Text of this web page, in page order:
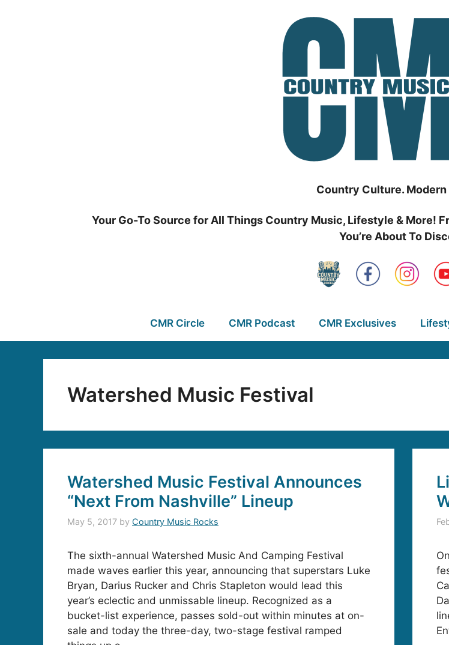
Country Culture.
Your Go-To Source for All Things Country Music, Lifestyle & More!
You’re About To
CMR Circle CMR Podcast CMR Exclusives
Watershed Music Festival
Watershed Music Festival Announces
“Next From Nashville” Lineup
May 5, 2017 by Country Music Rocks
The sixth-annual Watershed Music And Camping Festival
made waves earlier this year, announcing that superstars Luke
Bryan, Darius Rucker and Chris Stapleton would lead this
year’s eclectic and unmissable lineup. Recognized as a
bucket-list experience, passes sold-out within minutes at on-
sale and today the three-day, two-stage festival ramped